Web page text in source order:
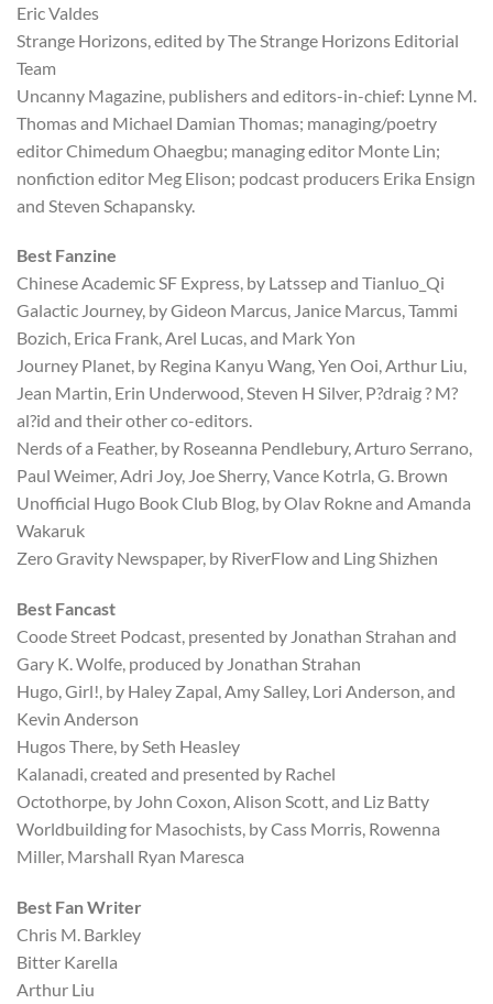
Eric Valdes
Strange Horizons, edited by The Strange Horizons Editorial
Team
Uncanny Magazine, publishers and editors-in-chief: Lynne M.
Thomas and Michael Damian Thomas; managing/poetry
editor Chimedum Ohaegbu; managing editor Monte Lin;
nonfiction editor Meg Elison; podcast producers Erika Ensign
and Steven Schapansky.
Best Fanzine
Chinese Academic SF Express, by Latssep and Tianluo_Qi
Galactic Journey, by Gideon Marcus, Janice Marcus, Tammi
Bozich, Erica Frank, Arel Lucas, and Mark Yon
Journey Planet, by Regina Kanyu Wang, Yen Ooi, Arthur Liu,
Jean Martin, Erin Underwood, Steven H Silver, P?draig ? M?
al?id and their other co-editors.
Nerds of a Feather, by Roseanna Pendlebury, Arturo Serrano,
Paul Weimer, Adri Joy, Joe Sherry, Vance Kotrla, G. Brown
Unofficial Hugo Book Club Blog, by Olav Rokne and Amanda
Wakaruk
Zero Gravity Newspaper, by RiverFlow and Ling Shizhen
Best Fancast
Coode Street Podcast, presented by Jonathan Strahan and
Gary K. Wolfe, produced by Jonathan Strahan
Hugo, Girl!, by Haley Zapal, Amy Salley, Lori Anderson, and
Kevin Anderson
Hugos There, by Seth Heasley
Kalanadi, created and presented by Rachel
Octothorpe, by John Coxon, Alison Scott, and Liz Batty
Worldbuilding for Masochists, by Cass Morris, Rowenna
Miller, Marshall Ryan Maresca
Best Fan Writer
Chris M. Barkley
Bitter Karella
Arthur Liu